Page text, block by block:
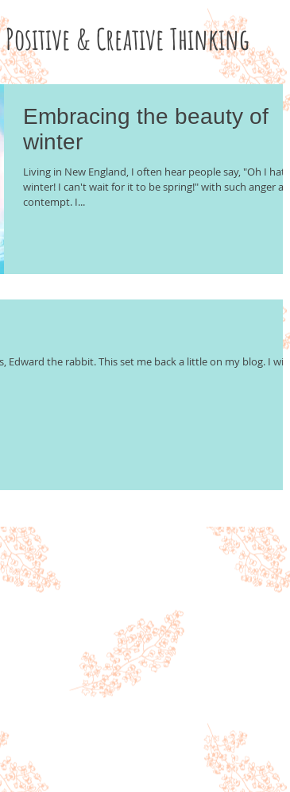
Positive & Creative Thinking
Embracing the beauty of
winter
Living in New England, I often hear people say, "Oh I hate
winter! I can't wait for it to be spring!" with such anger and
contempt. I...
the rabbit. This set me back a little on my blog. I will